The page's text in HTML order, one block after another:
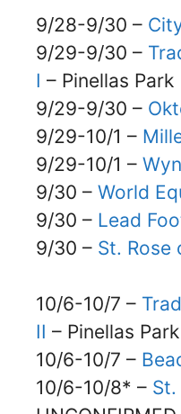
9/28-9/30 –
9/29-9/30 –
I – Pinellas Park
9/29-9/30 –
9/29-10/1 –
9/29-10/1 –
9/30 – World
9/30 – Lead
9/30 – St. Rose
10/6-10/7 –
II – Pinellas Park
10/6-10/7 –
10/6-10/8* –